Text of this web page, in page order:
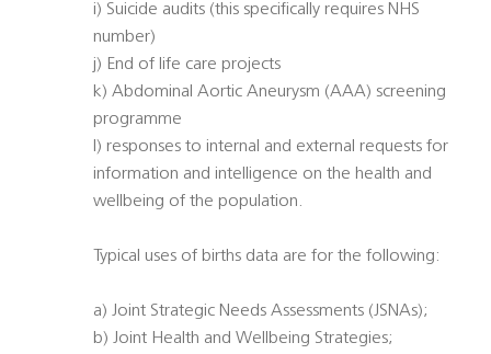
i) Suicide audits (this specifically requires NHS
number)
j) End of life care projects
k) Abdominal Aortic Aneurysm (AAA) screening
programme
l) responses to internal and external requests for
information and intelligence on the health and
wellbeing of the population.
Typical uses of births data are for the following:
a) Joint Strategic Needs Assessments (JSNAs);
b) Joint Health and Wellbeing Strategies;